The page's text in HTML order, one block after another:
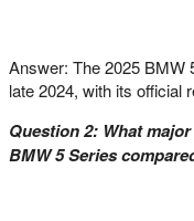
Answer: The 2025 BMW
late 2024, with its official
Question 2: What
BMW 5 Series